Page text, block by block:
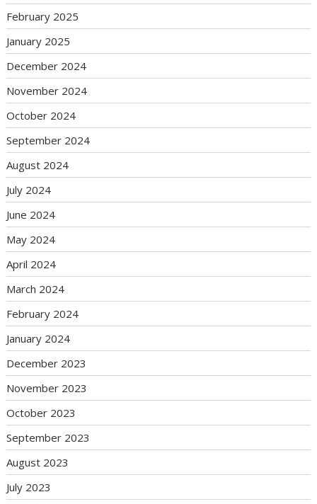
February 2025
January 2025
December 2024
November 2024
October 2024
September 2024
August 2024
July 2024
June 2024
May 2024
April 2024
March 2024
February 2024
January 2024
December 2023
November 2023
October 2023
September 2023
August 2023
July 2023